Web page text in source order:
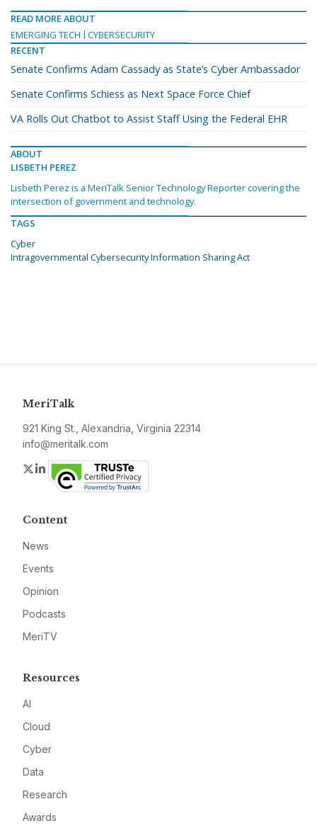
READ MORE ABOUT
EMERGING TECH
CYBERSECURITY
RECENT
Senate Confirms Adam Cassady as State’s Cyber Ambassador
Senate Confirms Schiess as Next Space Force Chief
VA Rolls Out Chatbot to Assist Staff Using the Federal EHR
ABOUT
LISBETH PEREZ
Lisbeth Perez is a MeriTalk Senior Technology Reporter covering the
intersection of government and technology.
TAGS
Cyber
Intragovernmental Cybersecurity Information Sharing Act
MeriTalk
921 King St., Alexandria, Virginia 22314
info@meritalk.com
Twitter
LinkedIn
Content
News
Events
Opinion
Podcasts
MeriTV
Resources
AI
Cloud
Cyber
Data
Research
Awards